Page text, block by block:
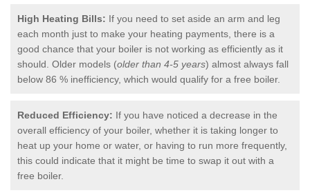
High Heating Bills: If you need to set aside an arm and leg
each month just to make your heating payments, there is a
good chance that your boiler is not working as efficiently as it
should. Older models (older than 4-5 years) almost always fall
below 86 % inefficiency, which would qualify for a free boiler.
Reduced Efficiency: If you have noticed a decrease in the
overall efficiency of your boiler, whether it is taking longer to
heat up your home or water, or having to run more frequently,
this could indicate that it might be time to swap it out with a
free boiler.